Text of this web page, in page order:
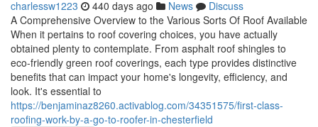
charlessw1223 440 days ago News
Discuss
A Comprehensive Overview to the Various Sorts Of Roof Available
When it pertains to roof covering choices, you have actually
obtained plenty to contemplate. From asphalt roof shingles to
eco-friendly green roof coverings, each type provides distinctive
benefits that can impact your home's longevity, efficiency, and
look. It's essential to
https://benjaminaz8260.activablog.com/34351575/first-class-
roofing-work-by-a-go-to-roofer-in-chesterfield